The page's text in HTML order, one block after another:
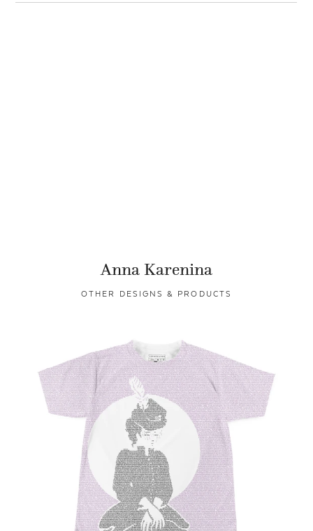
Anna Karenina
OTHER DESIGNS & PRODUCTS